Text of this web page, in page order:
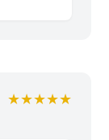
★★★★★